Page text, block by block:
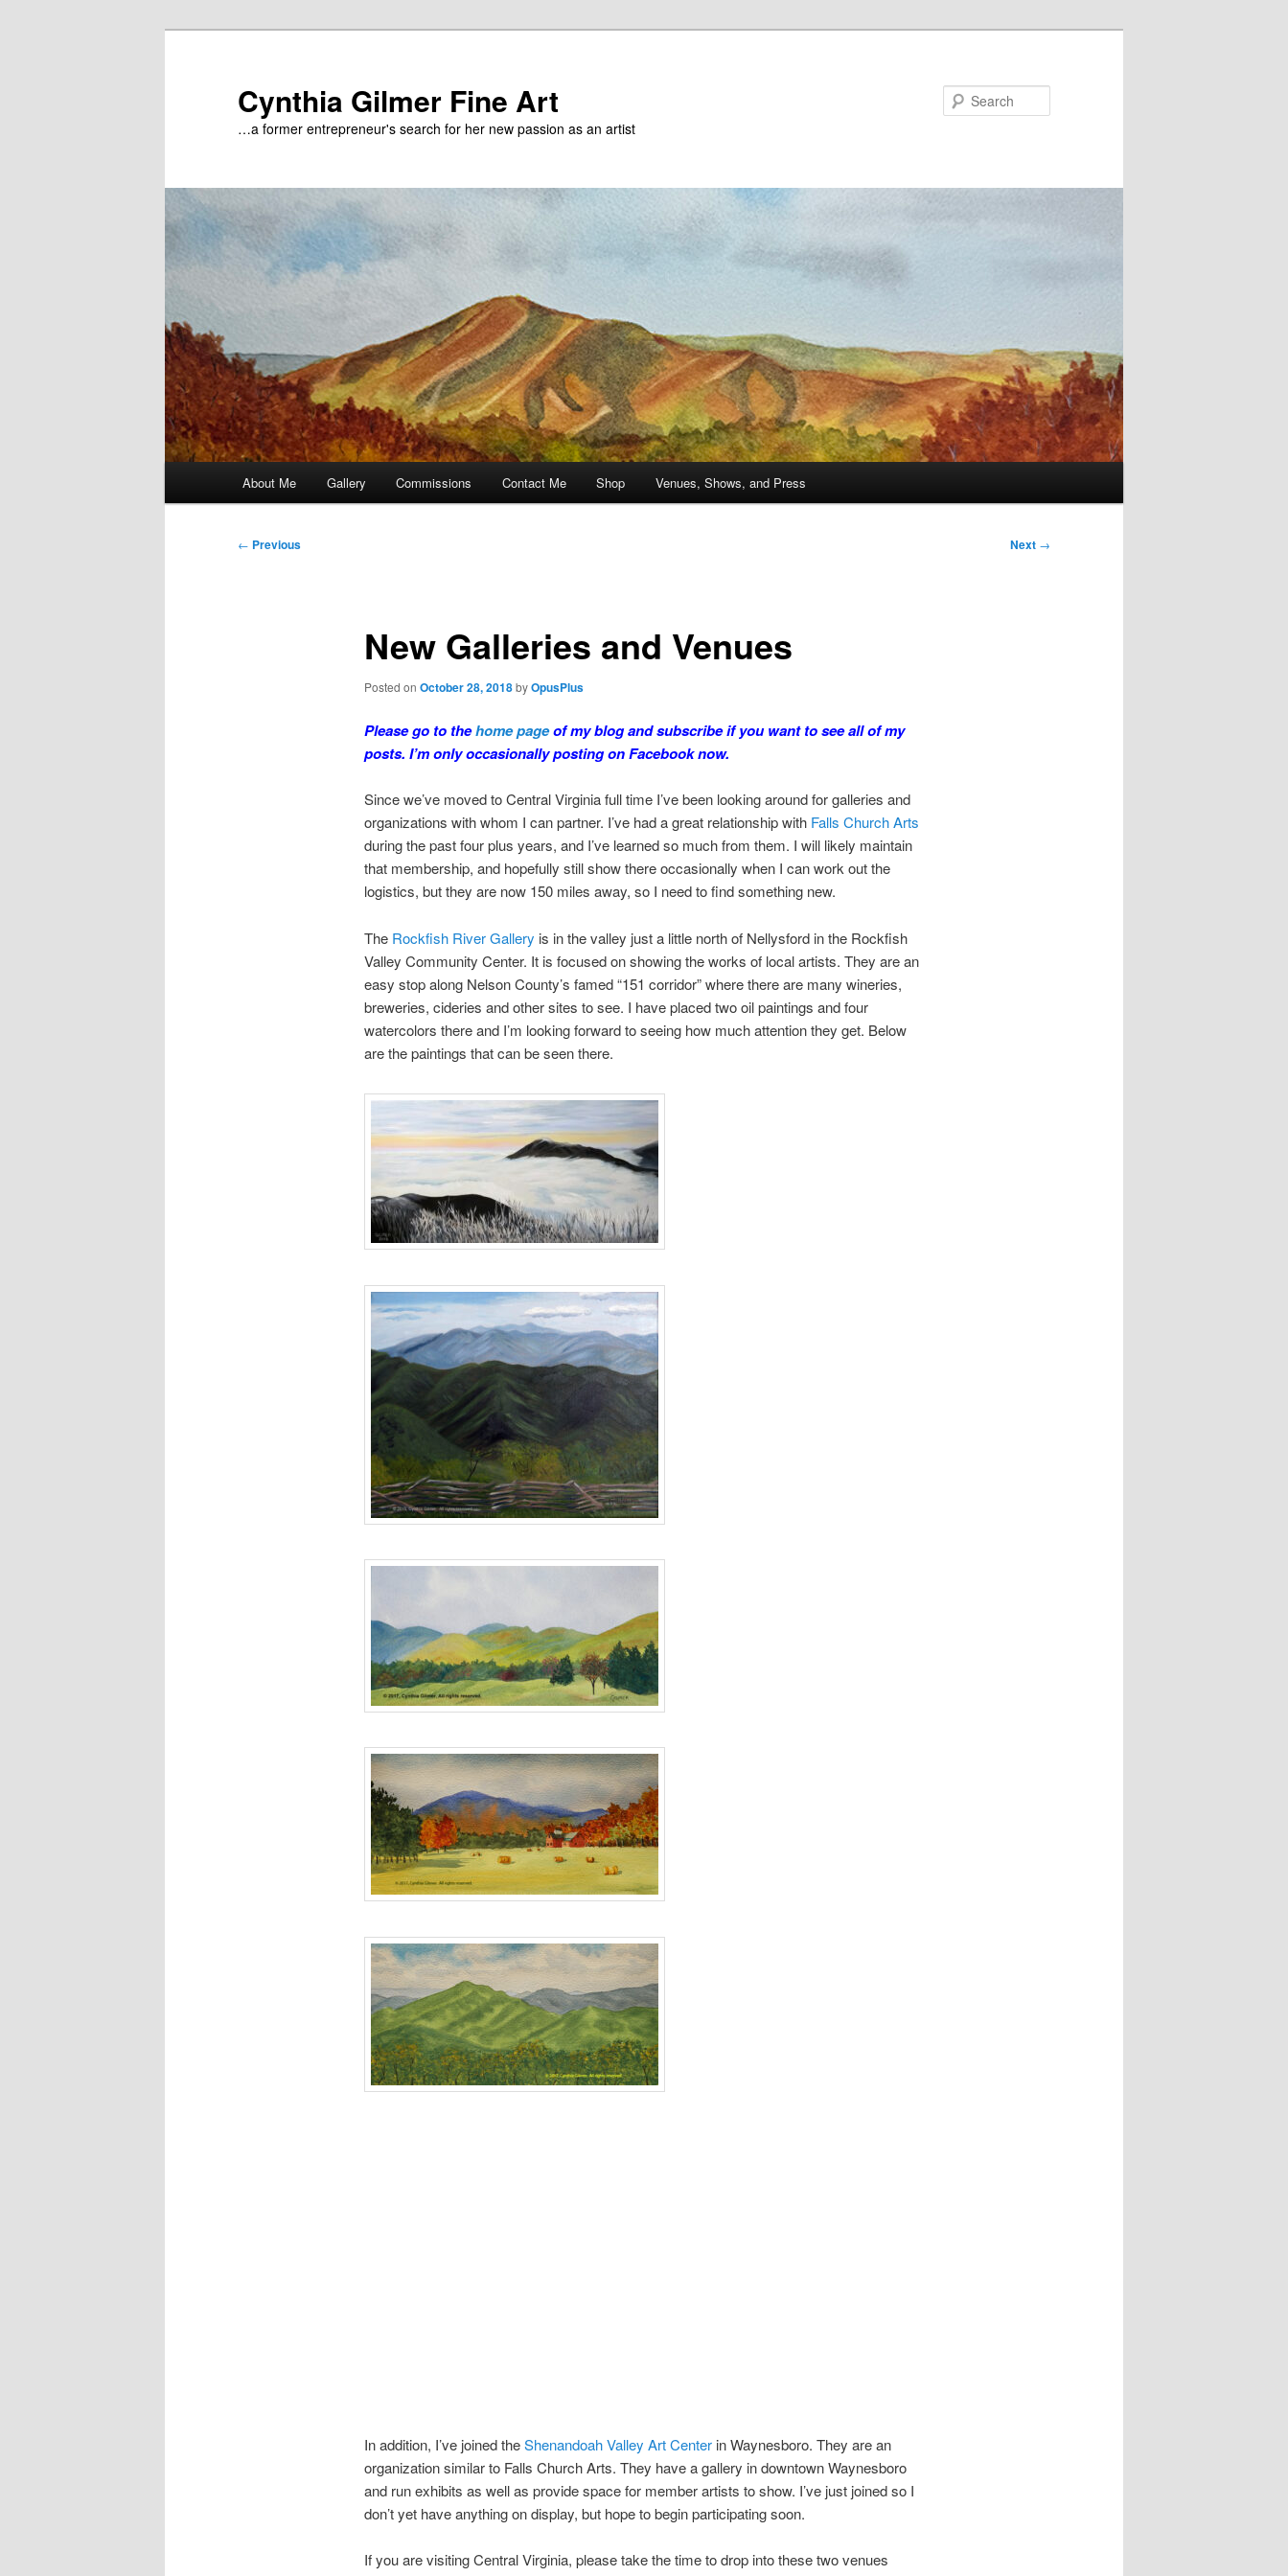
Cynthia Gilmer Fine Art
…a former entrepreneur's search for her new passion as an artist
About Me Gallery Commissions Contact Me Shop Venues, Shows, and Press
Post
← Previous Next →
New Galleries and Venues
Posted on October 28, 2018byOpusPlus
Please go to thehome pageof my blog and subscribe if you want to see all of my
posts. I’m only occasionally posting on Facebook now.
Since we’ve moved to Central Virginia full time I’ve been looking around for galleries and
organizations with whom I can partner. I’ve had a great relationship with Falls Church Arts
during the past four plus years, and I’ve learned so much from them. I will likely maintain
that membership, and hopefully still show there occasionally when I can work out the
logistics, but they are now 150 miles away, so I need to find something new.
The Rockfish River Gallery is in the valley just a little north of Nellysford in the Rockfish
Valley Community Center. It is focused on showing the works of local artists. They are an
easy stop along Nelson County’s famed “151 corridor” where there are many wineries,
breweries, cideries and other sites to see. I have placed two oil paintings and four
watercolors there and I’m looking forward to seeing how much attention they get. Below
are the paintings that can be seen there.
In addition, I’ve joined theShenandoah Valley Art Centerin Waynesboro. They are an
organization similar to Falls Church Arts. They have a gallery in downtown Waynesboro
and run exhibits as well as provide space for member artists to show. I’ve just joined so I
don’t yet have anything on display, but hope to begin participating soon.
If you are visiting Central Virginia, please take the time to drop into these two venues